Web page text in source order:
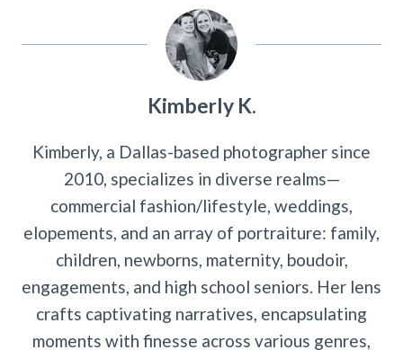
Kimberly K.
Kimberly, a Dallas-based photographer since
2010, specializes in diverse realms—
commercial fashion/lifestyle, weddings,
elopements, and an array of portraiture: family,
children, newborns, maternity, boudoir,
engagements, and high school seniors. Her lens
crafts captivating narratives, encapsulating
moments with finesse across various genres,